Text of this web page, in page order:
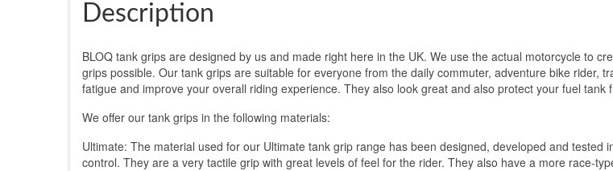
Description
BLOQ tank grips are designed by us and made right here in the UK. We use the actual motorcycle to
grips possible. Our tank grips are suitable for everyone from the daily commuter, adventure bike rider,
fatigue and improve your overall riding experience. They also look great and also protect your fuel tank
We offer our tank grips in the following materials:
Ultimate: The material used for our Ultimate tank grip range has been designed, developed and
control. They are a very tactile grip with great levels of feel for the rider. They also have a more race-